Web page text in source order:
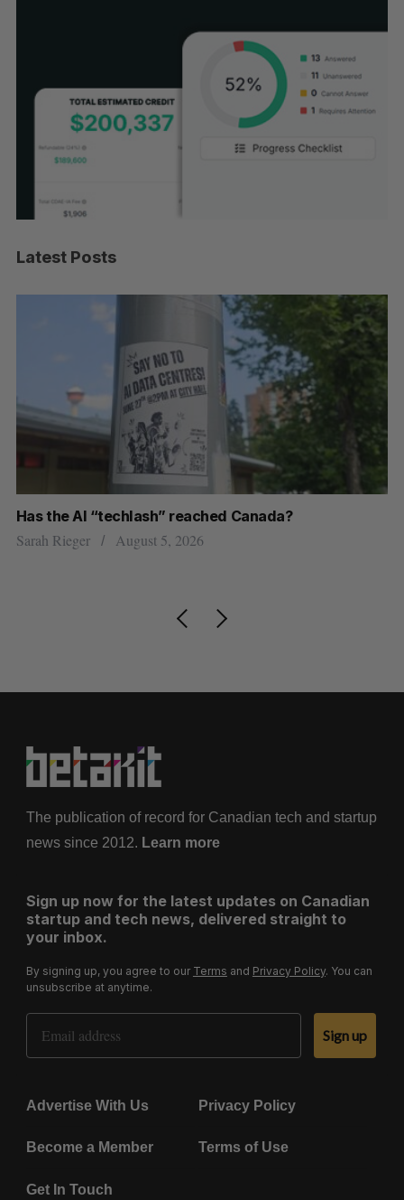
Latest Posts
Has the AI “techlash” reached Canada?
Sarah Rieger August 5, 2026
The publication of record for Canadian tech and startup
news since 2012. Learn more
Sign up now for the latest updates on Canadian
startup and tech news, delivered straight to
your inbox.
By signing up, you agree to our Terms and Privacy Policy. You can
unsubscribe at anytime.
Email Address
Sign up
Advertise With Us Privacy Policy
Become a Member Terms of Use
Get In Touch